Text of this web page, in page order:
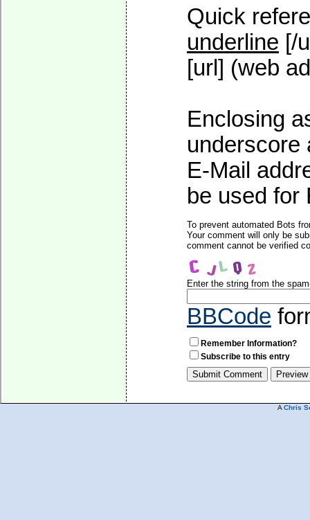
Quick
underline [/
[url] (web
Enclosing
underscore
E-Mail
be used for
To prevent automated Bots
Your comment will only be
comment cannot be verified
Enter the string from the
BBCode
Remember Information?
Subscribe to this entry
A Chris